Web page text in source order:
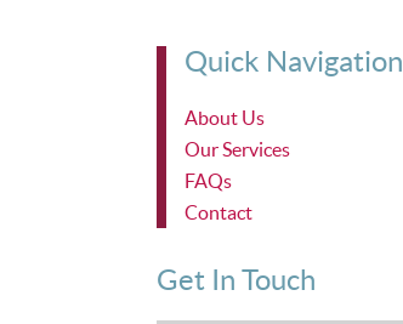
Quick Navigation
About Us
Our Services
FAQs
Contact
Get In Touch